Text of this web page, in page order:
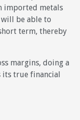
imported metals
will be able to
term, thereby
margins, doing a
its true financial